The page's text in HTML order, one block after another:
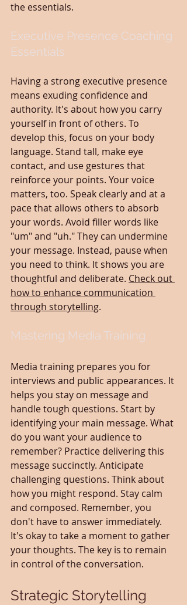
the essentials.
Executive Presence Coaching
Essentials
Having a strong executive presence
means exuding confidence and
authority. It's about how you carry
yourself in front of others. To
develop this, focus on your body
language. Stand tall, make eye
contact, and use gestures that
reinforce your points. Your voice
matters, too. Speak clearly and at a
pace that allows others to absorb
your words. Avoid filler words like
"um" and "uh." They can undermine
your message. Instead, pause when
you need to think. It shows you are
thoughtful and deliberate. Check out
how to enhance communication
through storytelling.
Mastering Media Training
Media training prepares you for
interviews and public appearances. It
helps you stay on message and
handle tough questions. Start by
identifying your main message. What
do you want your audience to
remember? Practice delivering this
message succinctly. Anticipate
challenging questions. Think about
how you might respond. Stay calm
and composed. Remember, you
don't have to answer immediately.
It's okay to take a moment to gather
your thoughts. The key is to remain
in control of the conversation.
Strategic Storytelling